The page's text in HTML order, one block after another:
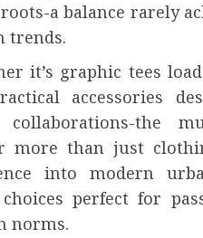
a balance rarely
trends.
it’s graphic tees
accessories
collaborations-the
more than just
into modern
perfect for
norms.